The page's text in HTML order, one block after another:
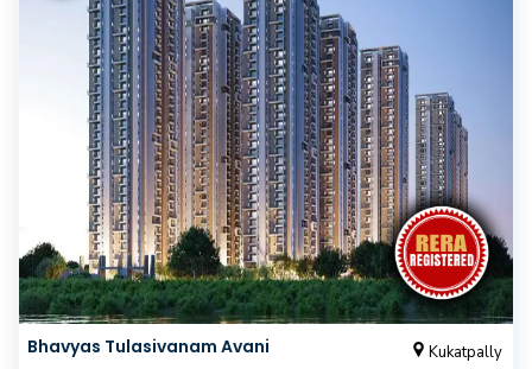
Bhavyas Tulasivanam Avani Kukatpally